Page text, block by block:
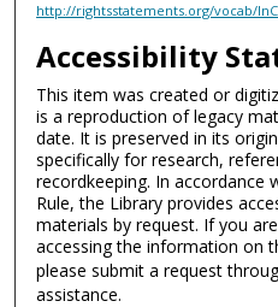
http://rightsstatements.org/vocab/
Accessibility
This item was created or
is a reproduction of legacy
date. It is preserved in its
specifically for research,
recordkeeping. In accordance
Rule, the Library provides
materials by request. If you
accessing the information on
please submit a request
assistance.